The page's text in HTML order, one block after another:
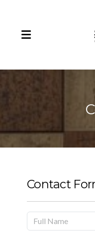
Contact
Howard Staunton
Howard Staunton's
Remembering Barry